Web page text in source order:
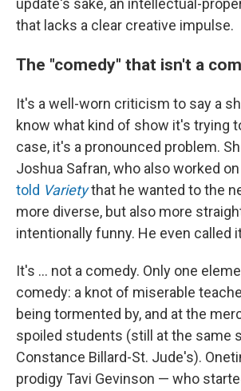
update's sake, an intellectual-
that lacks a clear creative impulse.
The "comedy" that isn't a
It's a well-worn criticism to say a
know what kind of show it's trying
case, it's a pronounced problem.
Joshua Safran, who also worked on
told Varietythat he wanted to the
more diverse, but also more
intentionally funny. He even called
It's ... not a comedy. Only one
comedy: a knot of miserable
being tormented by, and at the
spoiled students (still at the same
Constance Billard-St. Jude's).
prodigy Tavi Gevinson — who